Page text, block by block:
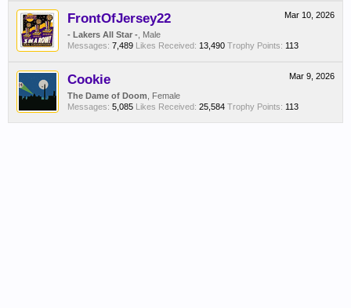
Mar 10, 2026
FrontOfJersey22
- Lakers All Star - , Male
Messages: 7,489 Likes Received: 13,490 Trophy Points: 113
Mar 9, 2026
Cookie
The Dame of Doom , Female
Messages: 5,085 Likes Received: 25,584 Trophy Points: 113